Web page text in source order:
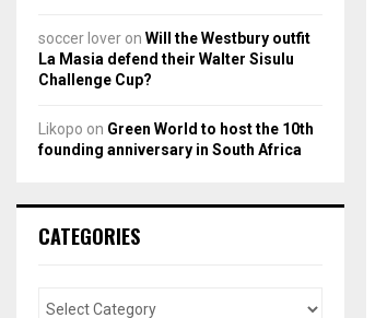
soccer lover on Will the Westbury outfit
La Masia defend their Walter Sisulu
Challenge Cup?
Likopo on Green World to host the 10th
founding anniversary in South Africa
CATEGORIES